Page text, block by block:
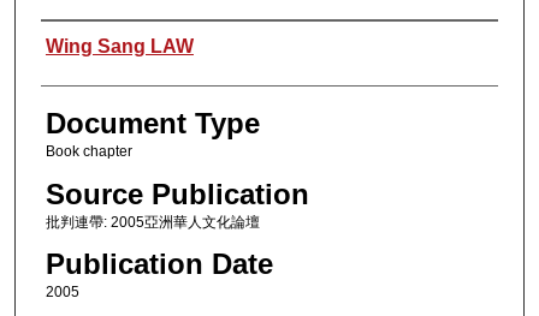
Authors
Wing Sang LAW
Document Type
Book chapter
Source Publication
批判連帶: 2005亞洲華人文化論壇
Publication Date
2005